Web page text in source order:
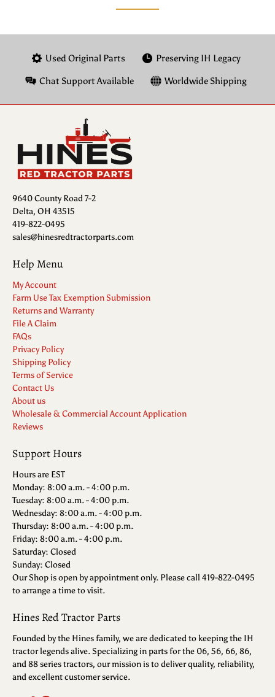
Used Original Parts Preserving IH Legacy
Chat Support Available Worldwide Shipping
9640 County Road 7-2
Delta, OH 43515
419-822-0495
sales@hinesredtractorparts.com
Help Menu
My Account
Farm Use Tax Exemption Submission
Returns and Warranty
File A Claim
FAQs
Privacy Policy
Shipping Policy
Terms of Service
Contact Us
About us
Wholesale & Commercial Account Application
Reviews
Support Hours
Hours are EST
Monday: 8:00 a.m. - 4:00 p.m.
Tuesday: 8:00 a.m. - 4:00 p.m.
Wednesday: 8:00 a.m. - 4:00 p.m.
Thursday: 8:00 a.m. - 4:00 p.m.
Friday: 8:00 a.m. - 4:00 p.m.
Saturday: Closed
Sunday: Closed
Our Shop is open by appointment only. Please call 419-822-0495
to arrange a time to visit.
Hines Red Tractor Parts
Founded by the Hines family, we are dedicated to keeping the IH
tractor legends alive. Specializing in parts for the 06, 56, 66, 86,
and 88 series tractors, our mission is to deliver quality, reliability,
and excellent customer service.